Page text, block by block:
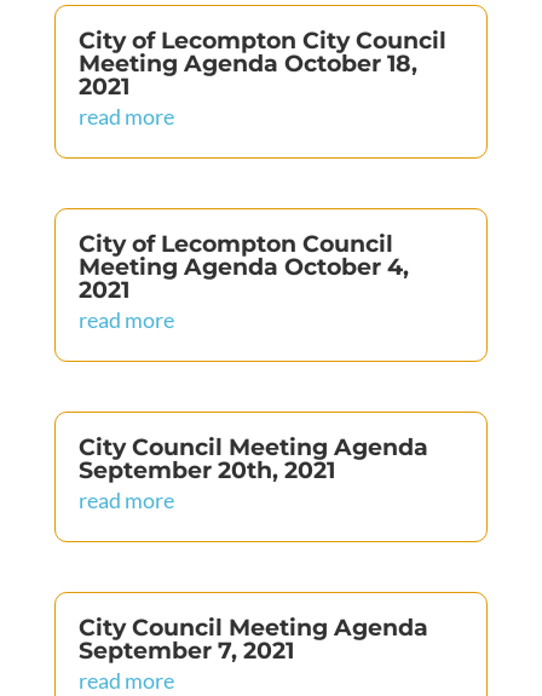
City of Lecompton City Council
Meeting Agenda October 18,
2021
read more
City of Lecompton Council
Meeting Agenda October 4,
2021
read more
City Council Meeting Agenda
September 20th, 2021
read more
City Council Meeting Agenda
September 7, 2021
read more